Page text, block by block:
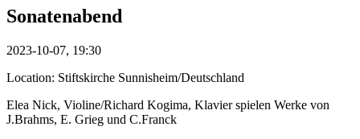
Sonatenabend
2023-10-07, 19:30
Location: Stiftskirche Sunnisheim/Deutschland
Elea Nick, Violine/Richard Kogima, Klavier spielen Werke von
J.Brahms, E. Grieg und C.Franck